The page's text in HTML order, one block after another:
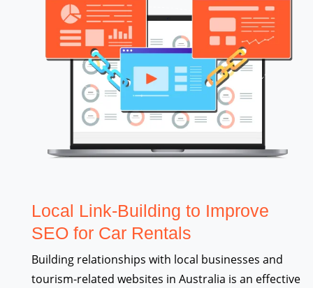
Local Link-Building to Improve
SEO for Car Rentals
Building relationships with local businesses and
tourism-related websites in Australia is an effective